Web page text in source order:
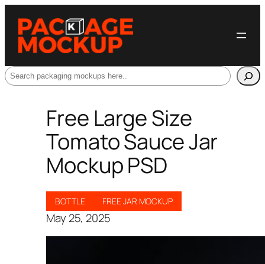
Search
Free Large Size
Tomato Sauce Jar
Mockup PSD
BOTTLE FREE JAR MOCKUP
May 25, 2025